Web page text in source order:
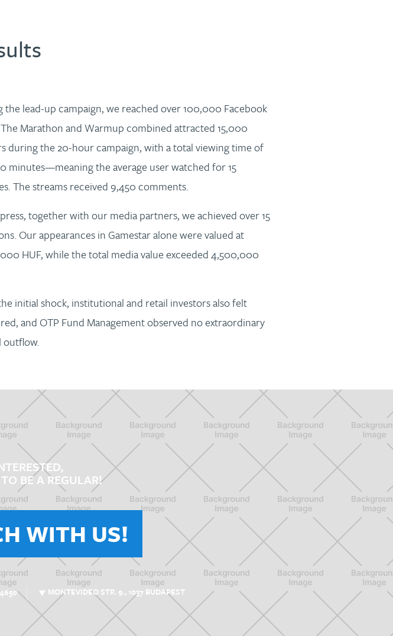
the lead-up campaign, we reached over 100,000 Facebook
Marathon and Warmup combined attracted 15,000
during the 20-hour campaign, with a total viewing time of
minutes—meaning the average user watched for 15
The streams received 9,450 comments.
together with our media partners, we achieved over 15
Our appearances in Gamestar alone were valued at
HUF, while the total media value exceeded 4,500,000
initial shock, institutional and retail investors also felt
and OTP Fund Management observed no extraordinary
outflow.
BE A REGULAR!
WITH US!
MONTEVIDEO STR. 9., 1037 BUDAPEST